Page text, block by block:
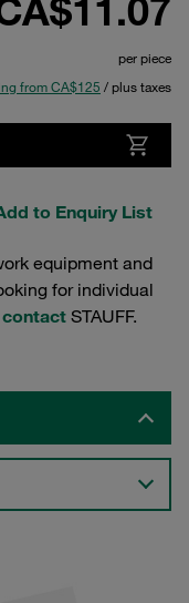
per piece
from CA$125 / plus taxes
to Enquiry List
equipment and
for individual
contact STAUFF.